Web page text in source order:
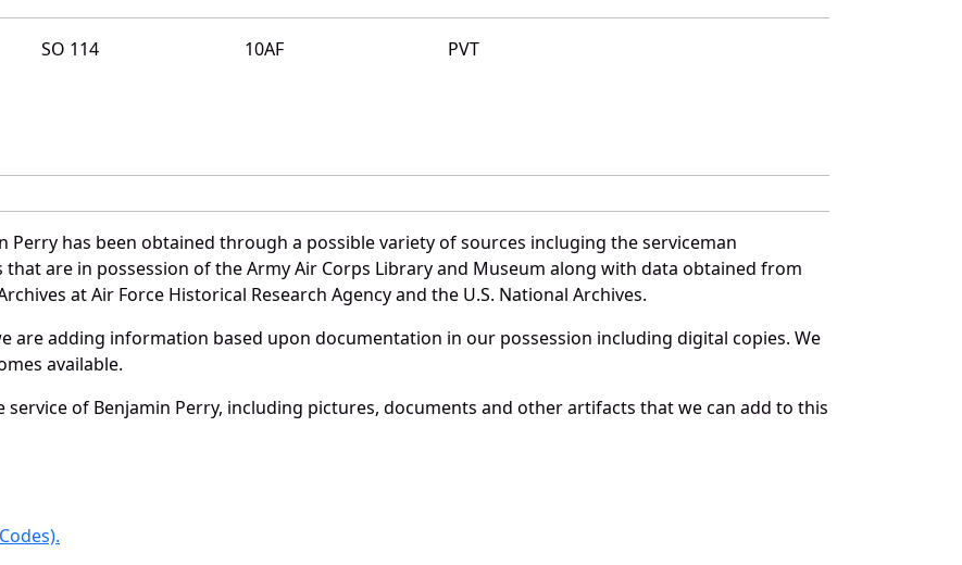
SO 114 10AF
PVT
has been obtained through a possible variety of sources incluging the serviceman
are in possession of the Army Air Corps Library and Museum along with data obtained from
at Air Force Historical Research Agency and the U.S. National Archives.
are adding information based upon documentation in our possession including digital copies. We
available.
of Benjamin Perry, including pictures, documents and other artifacts that we can add to this